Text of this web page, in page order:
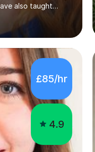
also taught
and the art of
SEN children
difficulties to reach
topics like video
word-
project
using a variety of
£85/hr
4.9